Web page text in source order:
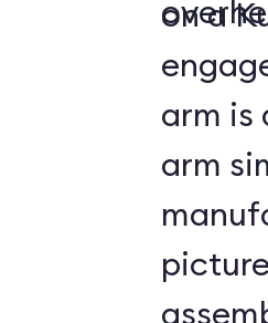
on a
arm is
arm